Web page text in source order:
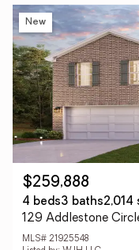
New
$259,888
4 beds3 baths2,014
129 Addlestone
MLS# 21925548